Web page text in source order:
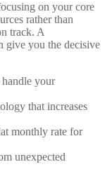
on your core
rather than
track. A
give you the decisive
your
that increases
monthly rate for
unexpected